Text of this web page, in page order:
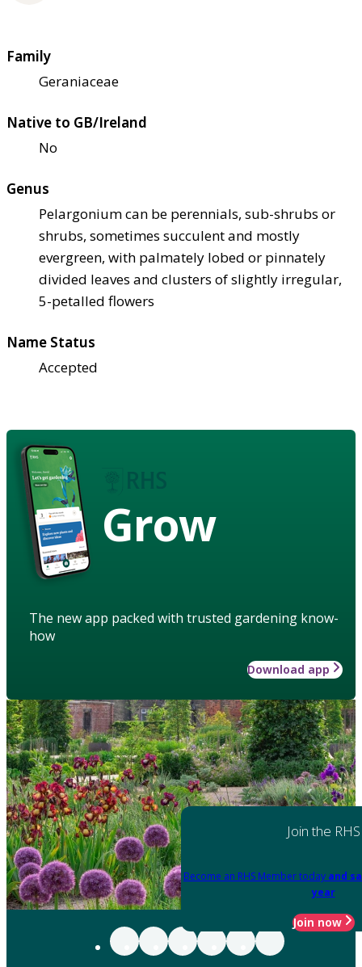
Family
Geraniaceae
Native to GB/Ireland
No
Genus
Pelargonium can be perennials, sub-shrubs or
shrubs, sometimes succulent and mostly
evergreen, with palmately lobed or pinnately
divided leaves and clusters of slightly irregular,
5-petalled flowers
Name Status
Accepted
Grow
The new app packed with trusted gardening know-
how
Download app
Join the RHS
Become an RHS Member today and
year
Join now